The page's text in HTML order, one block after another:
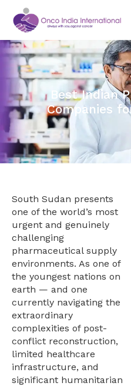
Best Indian
Companies
South Sudan presents
one of the world’s most
urgent and genuinely
challenging
pharmaceutical supply
environments. As one of
the youngest nations on
earth — and one
currently navigating the
extraordinary
complexities of post-
conflict reconstruction,
limited healthcare
infrastructure, and
significant humanitarian